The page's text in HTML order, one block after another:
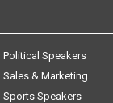
Political Speakers
Sales & Marketing
Sports Speakers